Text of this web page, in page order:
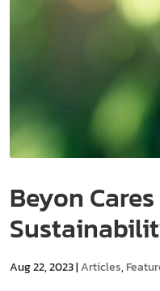
Beyon
Aug 22, 2023|Articles,